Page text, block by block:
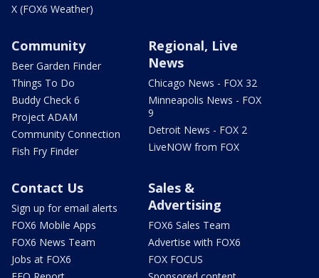
X (FOX6 Weather)
Community
Beer Garden Finder
Things To Do
Buddy Check 6
Project ADAM
Community Connection
Fish Fry Finder
Regional, Live
News
Chicago News - FOX 32
Minneapolis News - FOX
9
Detroit News - FOX 2
LiveNOW from FOX
Contact Us
Sign up for email alerts
FOX6 Mobile Apps
FOX6 News Team
Jobs at FOX6
Sales &
Advertising
FOX6 Sales Team
Advertise with FOX6
FOX FOCUS